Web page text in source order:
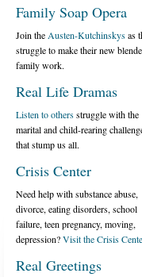
Family Soap Opera
Join the Austen-Kutchinskysas
struggle to make their new
family work.
Real Life Dramas
Listen to othersstruggle with the
marital and child-rearing
that stump us all.
Crisis Center
Need help with substance abuse,
divorce, eating disorders, school
failure, teen pregnancy, moving,
depression?Visit the Crisis
Real Greetings